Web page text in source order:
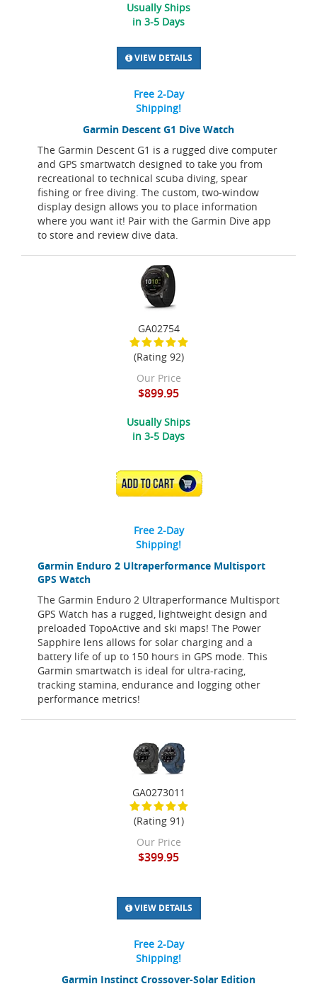
Garmin Descent G1 Dive Watch
The Garmin Descent G1 is a rugged dive computer
and GPS smartwatch designed to take you from
recreational to technical scuba diving, spear
fishing or free diving. The custom, two-window
display design allows you to place information
where you want it! Pair with the Garmin Dive app
to store and review dive data.
Usually Ships
in 3-5 Days
VIEW DETAILS
Free 2-Day
Shipping!
Garmin Enduro 2 Ultraperformance Multisport
GPS Watch
The Garmin Enduro 2 Ultraperformance Multisport
GPS Watch has a rugged, lightweight design and
preloaded TopoActive and ski maps! The Power
Sapphire lens allows for solar charging and a
battery life of up to 150 hours in GPS mode. This
Garmin smartwatch is ideal for ultra-racing,
tracking stamina, endurance and logging other
performance metrics!
GA02754
(Rating 92)
Our Price
$899.95
Usually Ships
in 3-5 Days
ADD TO CART
Free 2-Day
Shipping!
Garmin Instinct Crossover-Solar Edition
GA0273011
(Rating 91)
Our Price
$399.95
VIEW DETAILS
Free 2-Day
Shipping!